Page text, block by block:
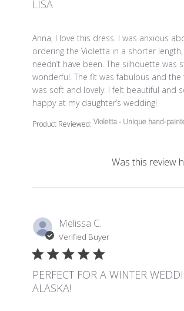
LISA
Anna, I love this dress. I was anxious
ordering the Violetta in a shorter length,
needn’t have been. The silhouette was
wonderful. The fit was fabulous and the
was soft and lovely. I felt beautiful and
happy at my daughter’s wedding!
read more about review content
Product Reviewed: Violetta - Unique hand-
Was this review
Melissa C.
Verified Buyer
PERFECT FOR A WINTER
ALASKA!